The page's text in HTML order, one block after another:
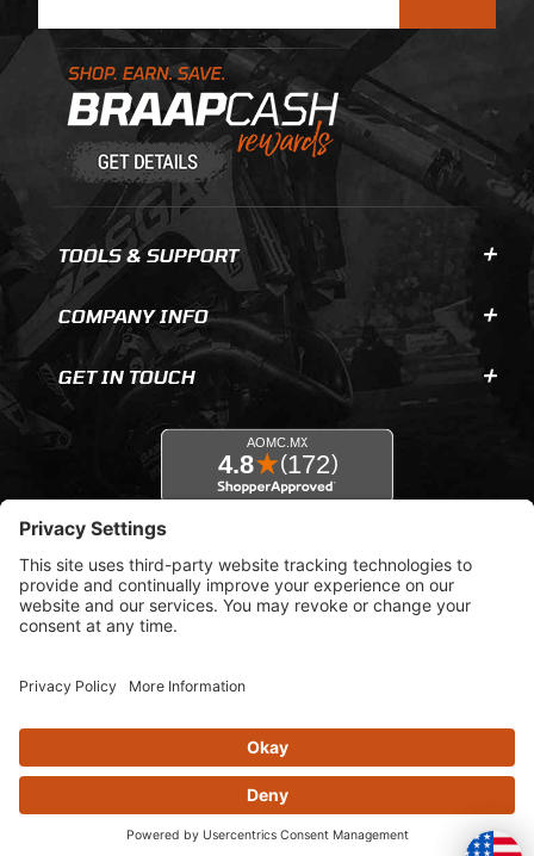
Learn About BraapCash Rewards
TOOLS & SUPPORT
COMPANY INFO
GET IN TOUCH